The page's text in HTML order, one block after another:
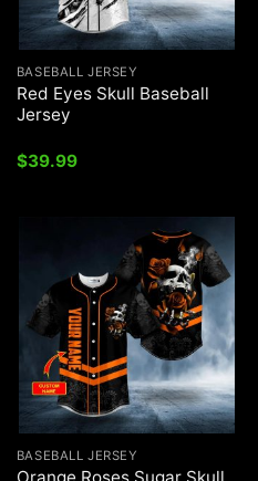
BASEBALL JERSEY
Red Eyes Skull Baseball
Jersey
$39.99
BASEBALL JERSEY
Orange Roses Sugar Skull